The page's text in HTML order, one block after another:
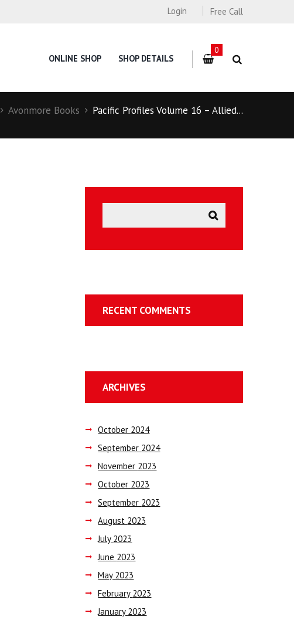
Free Call
Login
ONLINE SHOP SHOP DETAILS
0
Avonmore Books Pacific Profiles Volume 16 – Allied...
RECENT COMMENTS
ARCHIVES
October 2024
September 2024
November 2023
October 2023
September 2023
August 2023
July 2023
June 2023
May 2023
February 2023
January 2023